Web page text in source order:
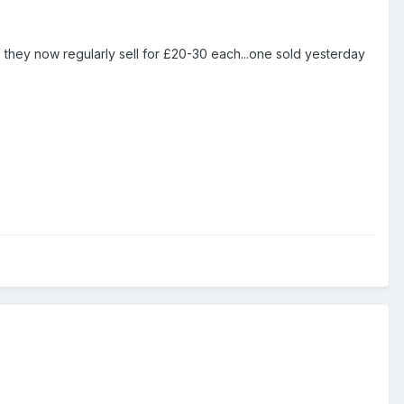
now regularly sell for £20-30 each...one sold yesterday